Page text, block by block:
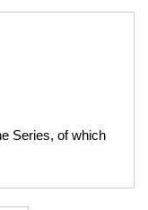
Series, of which